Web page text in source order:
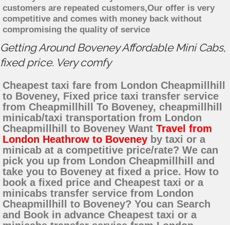
customers are repeated customers,Our offer is very
competitive and comes with money back without
compromising the quality of service
Getting Around Boveney Affordable Mini Cabs,
fixed price. Very comfy
Cheapest taxi fare from London Cheapmillhill
to Boveney, Fixed price taxi transfer service
from Cheapmillhill To Boveney, cheapmillhill
minicab/taxi transportation from London
Cheapmillhill to Boveney Want Travel from
London Heathrow to Boveney by taxi or a
minicab at a competitive price/rate? We can
pick you up from London Cheapmillhill and
take you to Boveney at fixed a price. How to
book a fixed price and Cheapest taxi or a
minicabs transfer service from London
Cheapmillhill to Boveney? You can Search
and Book in advance Cheapest taxi or a